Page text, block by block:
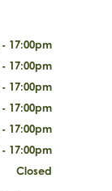
17:00pm
17:00pm
17:00pm
17:00pm
17:00pm
17:00pm
Closed